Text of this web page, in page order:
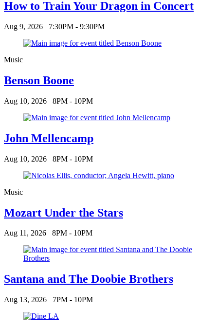
How to Train Your Dragon in Concert
Aug 9, 2026 7:30PM - 9:30PM
Music
Benson Boone
Aug 10, 2026 8PM - 10PM
John Mellencamp
Aug 10, 2026 8PM - 10PM
Music
Mozart Under the Stars
Aug 11, 2026 8PM - 10PM
Santana and The Doobie Brothers
Aug 13, 2026 7PM - 10PM